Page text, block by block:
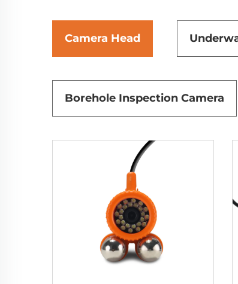
Camera Head
Borehole Inspection Camera